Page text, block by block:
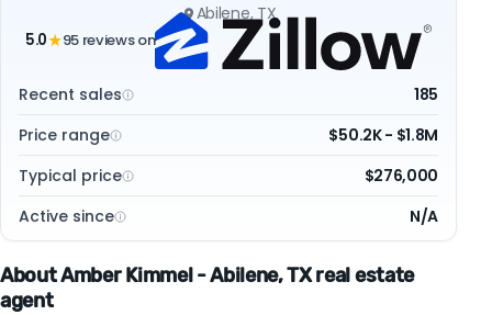
Abilene, TX
5.0★95 reviews on
Recent sales
185
Price range
$50.2K - $1.8M
Typical price
$276,000
Active since
N/A
About Amber Kimmel - Abilene, TX real estate
agent